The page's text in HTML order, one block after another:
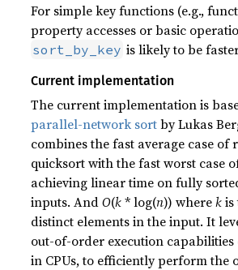
For simple key functions (e.g.,
property accesses or basic
sort_by_key is likely to be
Current implementation
The current implementation is
parallel-network sortby Lukas
combines the fast average case of
quicksort with the fast worst case
achieving linear time on fully
inputs. AndO(k* log(n)) wherekis
distinct elements in the input. It
out-of-order execution
in CPUs, to efficiently perform the